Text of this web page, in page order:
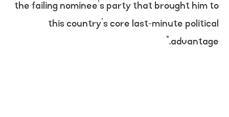
the failing nominee’s party that brought him to
this country’s core last-minute political
advantage.”